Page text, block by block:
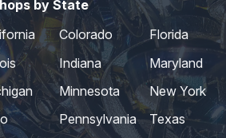
by State
Colorado
Florida
Indiana
Maryland
Minnesota
New York
Pennsylvania
Texas